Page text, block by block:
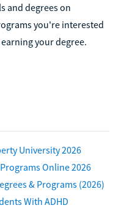
and degrees on
you're interested
your degree.
University 2026
Online 2026
& Programs (2026)
With ADHD